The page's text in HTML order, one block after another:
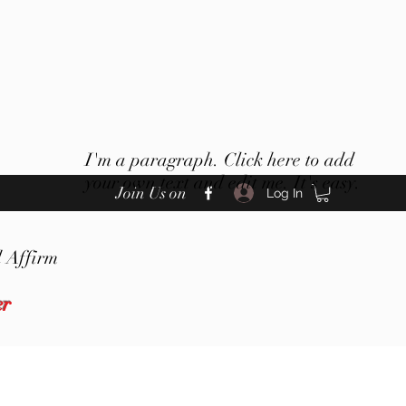
Join Us on Log In
I'm a paragraph. Click here to add
your own text and edit me. It's easy.
Affirm